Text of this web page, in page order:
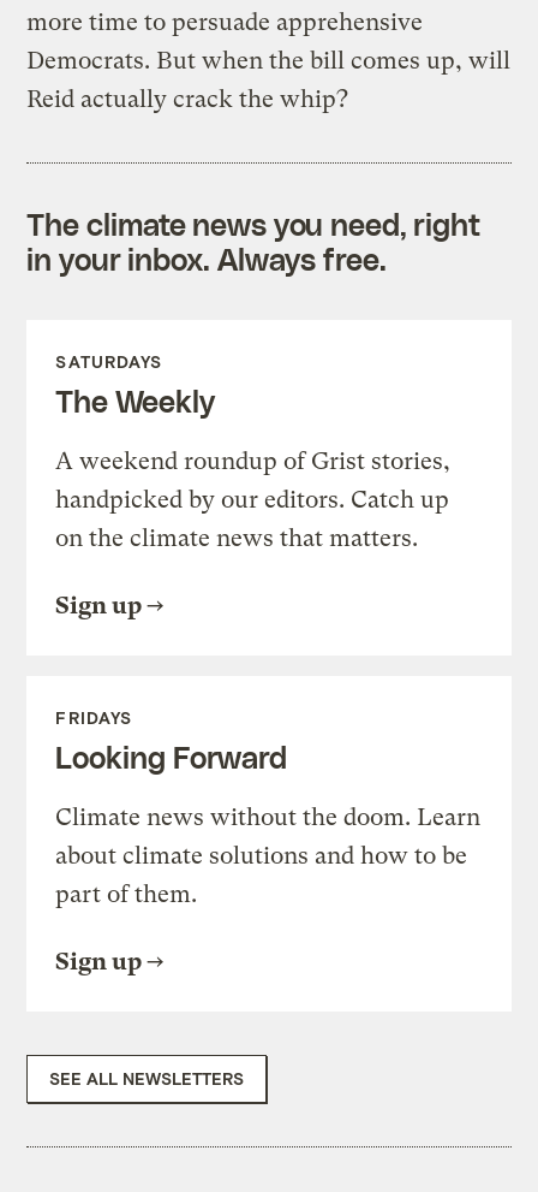
more time to persuade apprehensive
Democrats. But when the bill comes up, will
Reid actually crack the whip?
The climate news you need, right
in your inbox. Always free.
SATURDAYS
The Weekly
A weekend roundup of Grist stories,
handpicked by our editors. Catch up
on the climate news that matters.
Sign up
FRIDAYS
Looking Forward
Climate news without the doom. Learn
about climate solutions and how to be
part of them.
Sign up
SEE ALL NEWSLETTERS